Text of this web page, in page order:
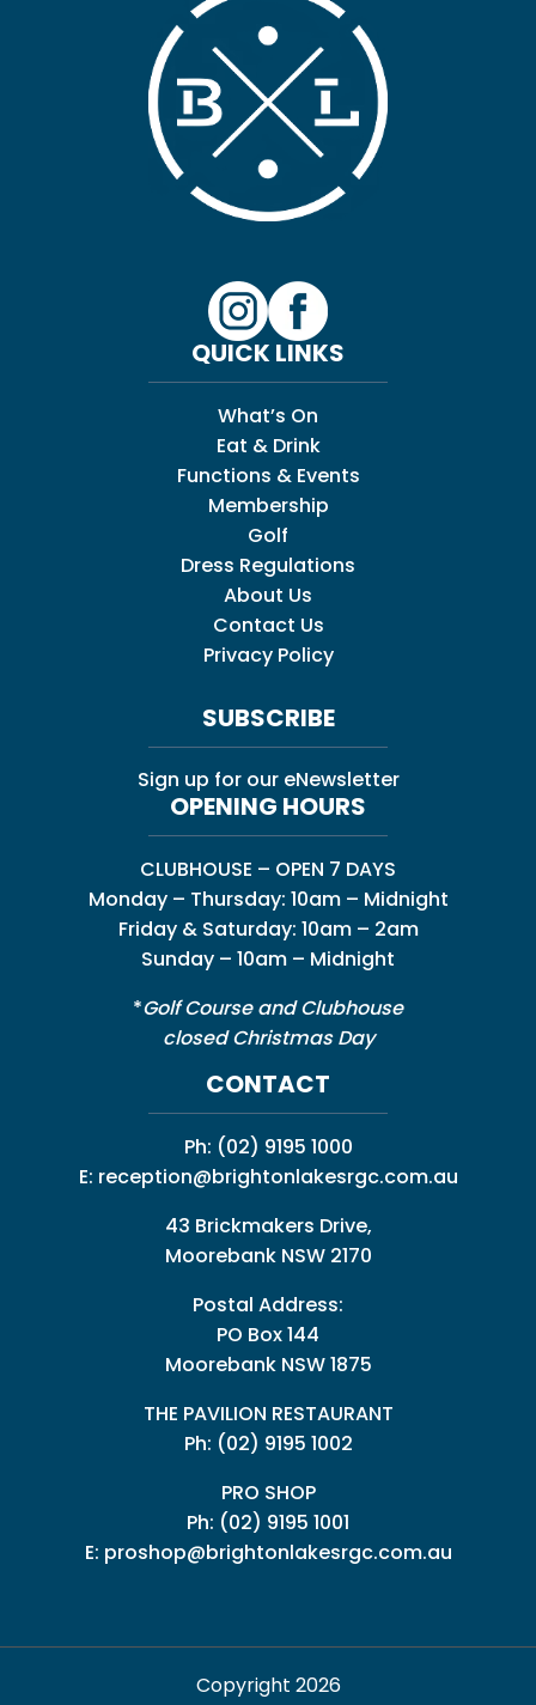
QUICK LINKS
What’s On
Eat & Drink
Functions & Events
Membership
Golf
Dress Regulations
About Us
Contact Us
Privacy Policy
SUBSCRIBE
Sign up for our eNewsletter
OPENING HOURS
CLUBHOUSE – OPEN 7 DAYS
Monday – Thursday: 10am – Midnight
Friday & Saturday: 10am – 2am
Sunday – 10am – Midnight
*Golf Course and Clubhouse
closed Christmas Day
CONTACT
Ph: (02) 9195 1000
E: reception@brightonlakesrgc.com.au
43 Brickmakers Drive,
Moorebank NSW 2170
Postal Address:
PO Box 144
Moorebank NSW 1875
THE PAVILION RESTAURANT
Ph: (02) 9195 1002
PRO SHOP
Ph: (02) 9195 1001
E: proshop@brightonlakesrgc.com.au
Copyright 2026